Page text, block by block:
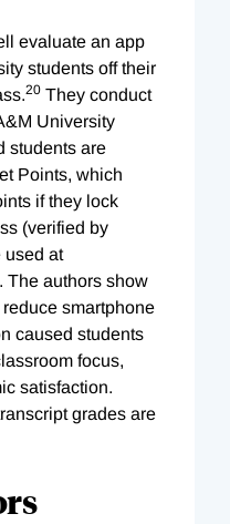
evaluate an app
students off their
20 They conduct
University
students are
Points, which
if they lock
(verified by
used at
The authors show
smartphone
caused students
focus,
satisfaction.
grades are